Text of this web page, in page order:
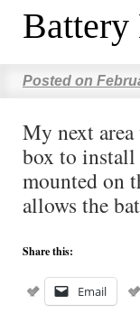
Posted on
My next
box to install
mounted on
allows the
Share this:
Email